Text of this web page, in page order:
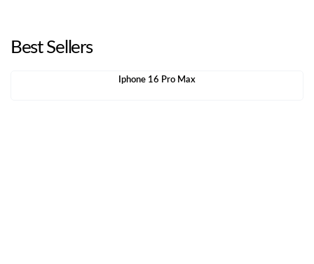
Best Sellers
Iphone 16 Pro Max